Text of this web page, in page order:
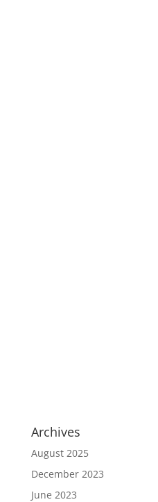
Archives
August 2025
December 2023
June 2023